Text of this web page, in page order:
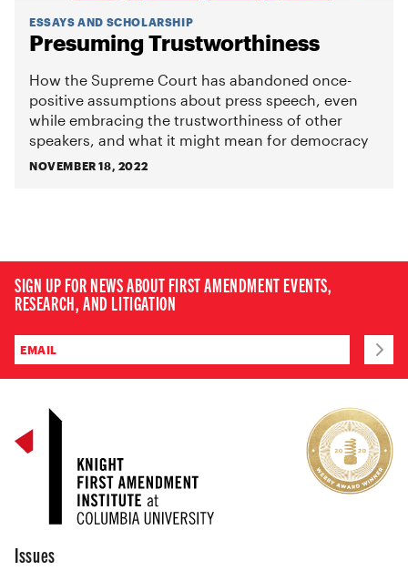
ESSAYS AND SCHOLARSHIP
Presuming Trustworthiness
How the Supreme Court has abandoned once-
positive assumptions about press speech, even
while embracing the trustworthiness of other
speakers, and what it might mean for democracy
NOVEMBER 18, 2022
SIGN UP FOR NEWS ABOUT FIRST AMENDMENT EVENTS,
RESEARCH, AND LITIGATION
Issues